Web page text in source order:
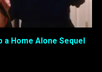
a Home Alone Sequel